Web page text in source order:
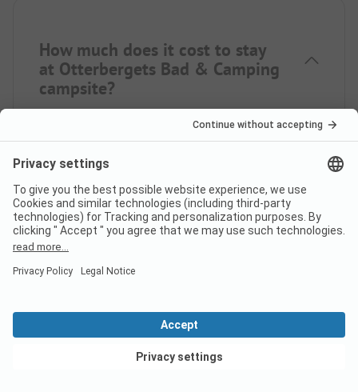
How much does it cost to stay
at Otterbergets Bad & Camping
campsite?
The prices for Otterbergets Bad & Camping may
vary depending on your stay (e.g. selected period,
persons). If you enter your travel dates, you can see
Bad & Camping have sanitary
cabins for guests with reduced
View deals